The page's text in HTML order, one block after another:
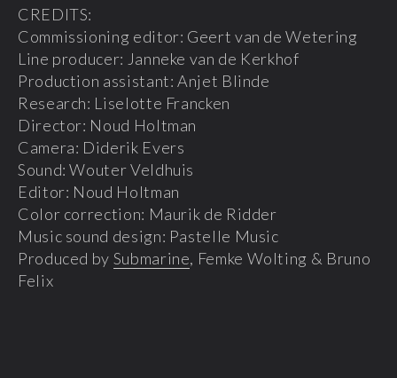
CREDITS:
Commissioning editor: Geert van de Wetering
Line producer: Janneke van de Kerkhof
Production assistant: Anjet Blinde
Research: Liselotte Francken
Director: Noud Holtman
Camera: Diderik Evers
Sound: Wouter Veldhuis
Editor: Noud Holtman
Color correction: Maurik de Ridder
Music sound design: Pastelle Music
Produced by Submarine, Femke Wolting & Bruno
Felix